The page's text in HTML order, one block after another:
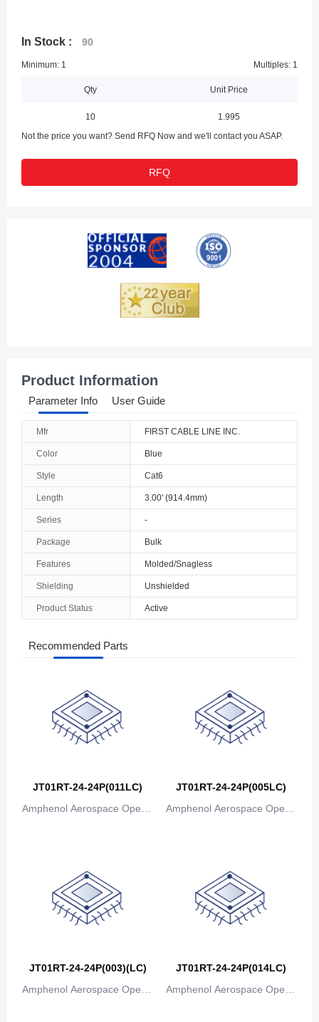
In Stock : 90
Minimum: 1 Multiples: 1
Qty Unit Price
10
1.995
Not the price you want? Send RFQ Now and we'll contact you ASAP.
RFQ
Product Information
Parameter Info User Guide
Mfr FIRST CABLE LINE INC.
Color Blue
Style Cat6
Length 3.00' (914.4mm)
Series -
Package Bulk
Features Molded/Snagless
Shielding Unshielded
Product Status Active
Recommended Parts
JT01RT-24-24P(011LC)
Amphenol Aerospace Operat
JT01RT-24-24P(005LC)
Amphenol Aerospace Operat
JT01RT-24-24P(003)(LC)
Amphenol Aerospace Operat
JT01RT-24-24P(014LC)
Amphenol Aerospace Operat